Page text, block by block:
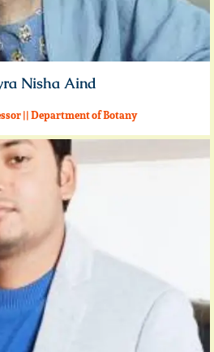
Nisha Aind
|| Department of Botany